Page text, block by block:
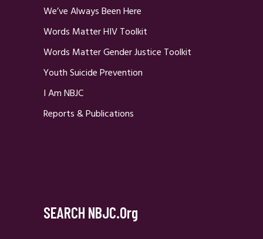
We’ve Always Been Here
Words Matter HIV Toolkit
Words Matter Gender Justice Toolkit
Youth Suicide Prevention
I Am NBJC
Reports & Publications
SEARCH NBJC.org